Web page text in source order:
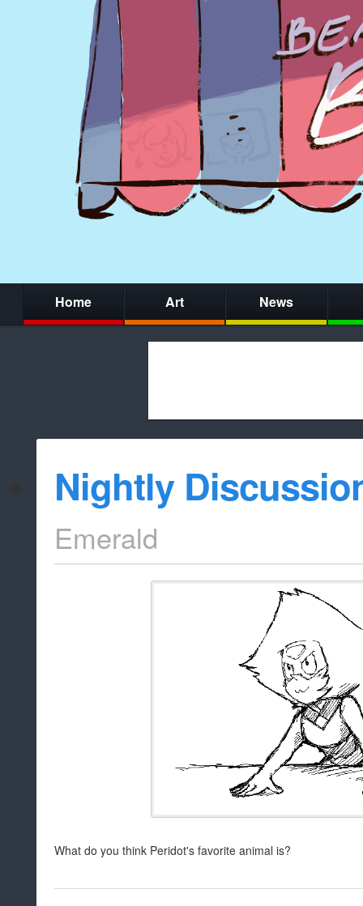
Home Art News
whitelist/
Nightly
Emerald
What do you think Peridot's favorite animal is?